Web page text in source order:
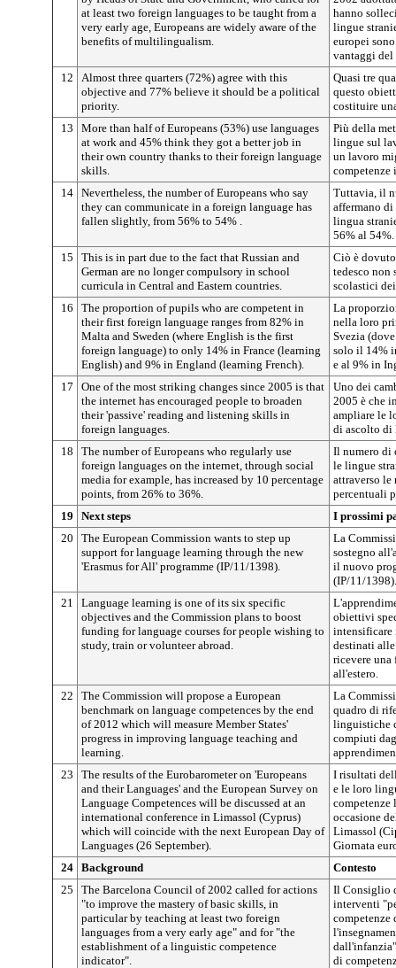
at least two foreign languages to be taught from a
very early age, Europeans are widely aware of the
benefits of multilingualism.
hanno
lingue
europei
vantaggi
12
Almost three quarters (72%) agree with this
objective and 77% believe it should be a political
priority.
Quasi tre
questo
costituire
13
More than half of Europeans (53%) use languages
at work and 45% think they got a better job in
their own country thanks to their foreign language
skills.
Più della
lingue sul
un lavoro
competenze
14 Nevertheless, the number of Europeans who say
they can communicate in a foreign language has
fallen slightly, from 56% to 54% .
Tuttavia, il
affermano di
lingua
56% al 54%.
15
This is in part due to the fact that Russian and
German are no longer compulsory in school
curricula in Central and Eastern countries.
Ciò è
tedesco
scolastici
16
The proportion of pupils who are competent in
their first foreign language ranges from 82% in
Malta and Sweden (where English is the first
foreign language) to only 14% in France (learning
English) and 9% in England (learning French).
La
nella loro
Svezia
solo il 14%
e al 9% in
17
One of the most striking changes since 2005 is that
the internet has encouraged people to broaden
their 'passive' reading and listening skills in
foreign languages.
Uno dei
2005 è che
ampliare le
di ascolto di
18
The number of Europeans who regularly use
foreign languages on the internet, through social
media for example, has increased by 10 percentage
points, from 26% to 36%.
Il numero di
le lingue
attraverso
percentuali
19
Next steps
I prossimi
20
The European Commission wants to step up
support for language learning through the new
'Erasmus for All' programme (IP/11/1398).
La
sostegno
il nuovo
(IP/11/1398).
21
Language learning is one of its six specific
objectives and the Commission plans to boost
funding for language courses for people wishing to
study, train or volunteer abroad.
obiettivi
intensificare
destinati alle
ricevere
all'estero.
22
The Commission will propose a European
benchmark on language competences by the end
of 2012 which will measure Member States'
progress in improving language teaching and
learning.
La
quadro di
linguistiche
compiuti
23
The results of the Eurobarometer on 'Europeans
and their Languages' and the European Survey on
Language Competences will be discussed at an
international conference in Limassol (Cyprus)
which will coincide with the next European Day of
Languages (26 September).
I risultati
e le loro
competenze
occasione
Limassol
Giornata
24 Background
Contesto
25
The Barcelona Council of 2002 called for actions
"to improve the mastery of basic skills, in
particular by teaching at least two foreign
languages from a very early age" and for "the
establishment of a linguistic competence
indicator".
Il Consiglio
interventi
competenze
di